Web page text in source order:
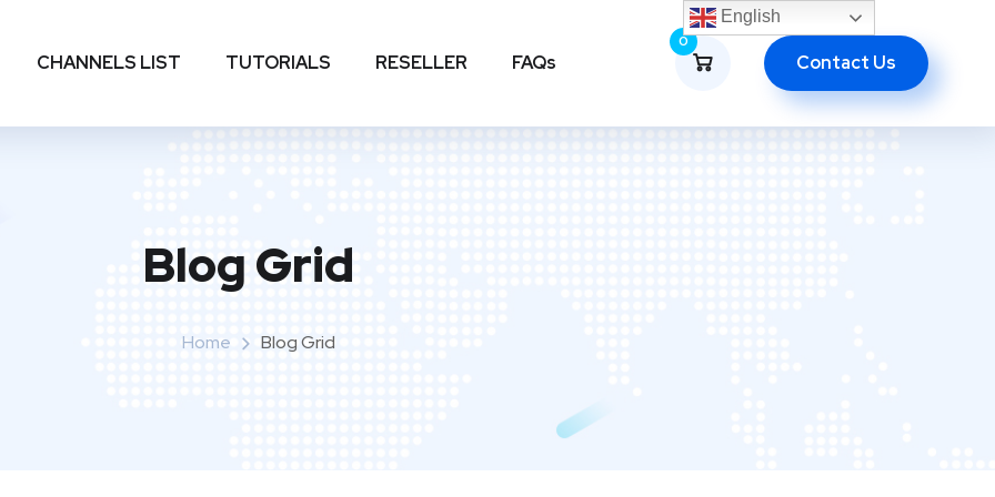
CHANNELS LIST TUTORIALS RESELLER FAQs
0
Contact Us
Blog Grid
Home Blog Grid
English